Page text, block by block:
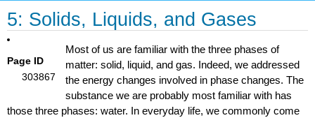
5: Solids, Liquids, and Gases
Page ID
303867
Most of us are familiar with the three phases of
matter: solid, liquid, and gas. Indeed, we addressed
the energy changes involved in phase changes. The
substance we are probably most familiar with has
those three phases: water. In everyday life, we commonly come